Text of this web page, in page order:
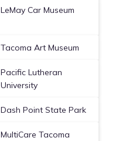
LeMay Car Museum
Tacoma Art Museum
Pacific Lutheran
University
Dash Point State Park
MultiCare Tacoma